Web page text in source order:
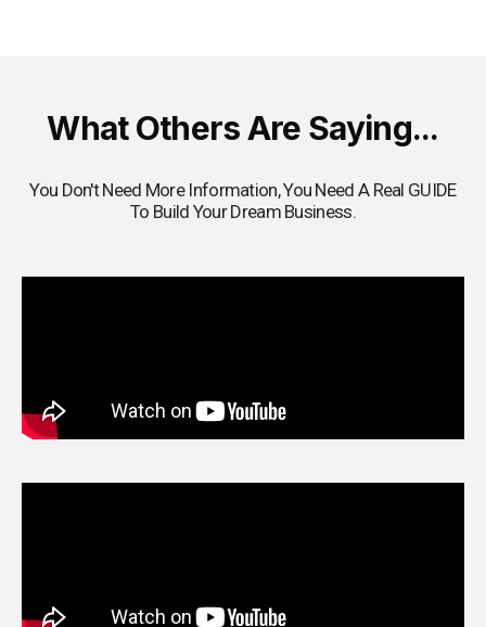
What Others Are Saying...
You Don't Need More Information, You Need A Real GUIDE
To Build Your Dream Business.